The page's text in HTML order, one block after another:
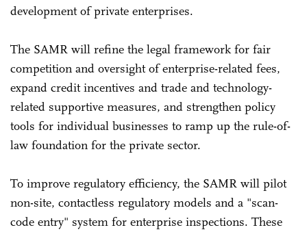
development of private enterprises.
The SAMR will refine the legal framework for fair
competition and oversight of enterprise-related fees,
expand credit incentives and trade and technology-
related supportive measures, and strengthen policy
tools for individual businesses to ramp up the rule-of-
law foundation for the private sector.
To improve regulatory efficiency, the SAMR will pilot
non-site, contactless regulatory models and a "scan-
code entry" system for enterprise inspections. These